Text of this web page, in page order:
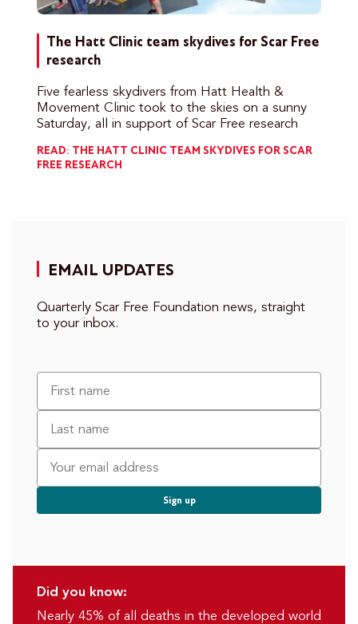
The Hatt Clinic team skydives for Scar Free
research
Five fearless skydivers from Hatt Health &
Movement Clinic took to the skies on a sunny
Saturday, all in support of Scar Free research
READ: THE HATT CLINIC TEAM SKYDIVES FOR SCAR
FREE RESEARCH
EMAIL UPDATES
Quarterly Scar Free Foundation news, straight
to your inbox.
Did you know:
Nearly 45% of all deaths in the developed world